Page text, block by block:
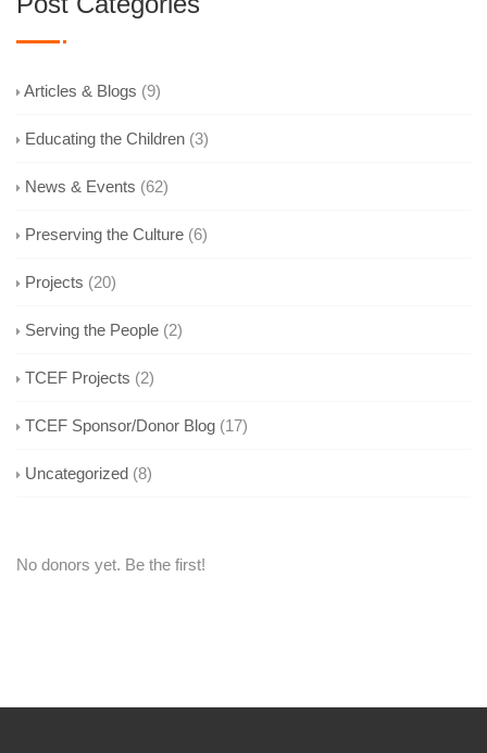
Articles & Blogs (9)
Educating the Children (3)
News & Events (62)
Preserving the Culture (6)
Projects (20)
Serving the People (2)
TCEF Projects (2)
TCEF Sponsor/Donor Blog (17)
Uncategorized (8)
No donors yet. Be the first!